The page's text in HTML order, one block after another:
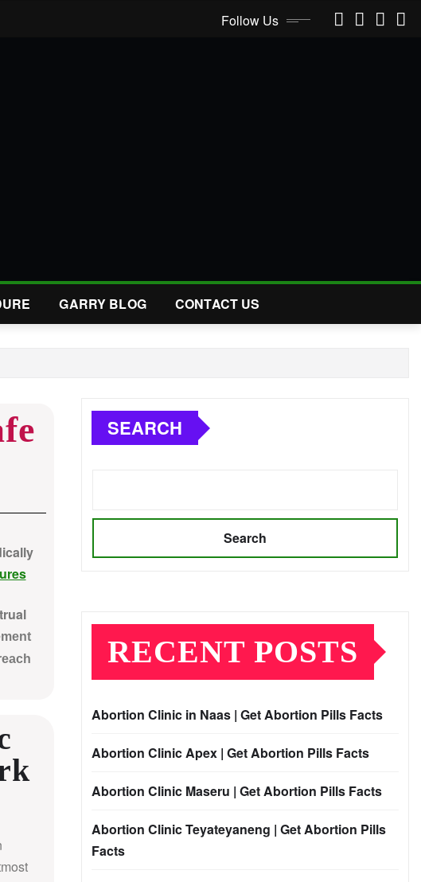
Follow Us
GARRY BLOG CONTACT US
SEARCH
Search
RECENT POSTS
Abortion Clinic in Naas | Get Abortion Pills Facts
Abortion Clinic Apex | Get Abortion Pills Facts
Abortion Clinic Maseru | Get Abortion Pills Facts
Abortion Clinic Teyateyaneng | Get Abortion Pills
Facts